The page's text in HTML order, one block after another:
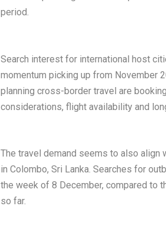
period.
Search interest for international host
momentum picking up from November
planning cross-border travel are
considerations, flight availability and
The travel demand seems to also align
in Colombo, Sri Lanka. Searches for
the week of 8 December, compared to
so far.